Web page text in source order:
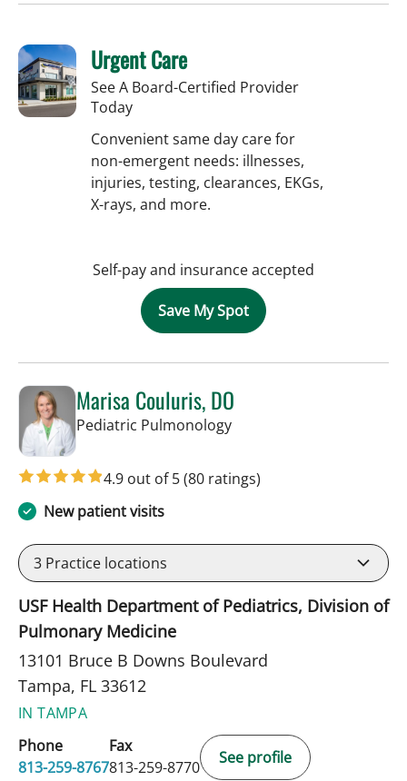
Urgent Care
See A Board-Certified Provider
Today
Convenient same day care for
non-emergent needs: illnesses,
injuries, testing, clearances, EKGs,
X-rays, and more.
Self-pay and insurance accepted
Save My Spot
Marisa Couluris, DO
Pediatric Pulmonologyin Tampa, FL
4.9 out of 5(80 ratings)
New patient visits
3 Practice locations
USF Health Department of Pediatrics, Division of
Pulmonary Medicine
13101 Bruce B Downs Boulevard
Tampa, FL 33612
IN TAMPA
Phone
813-259-8767
Fax
813-259-8770
See profile